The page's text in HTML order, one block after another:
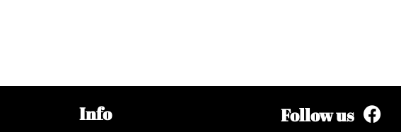
Info Follow us